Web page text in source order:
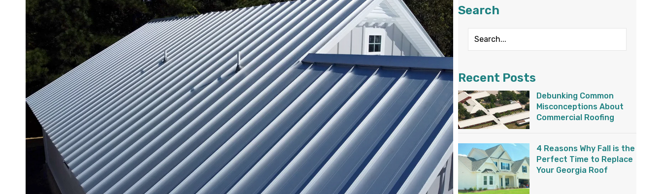
Search
Recent Posts
Debunking Common
Misconceptions About
Commercial Roofing
4 Reasons Why Fall is the
Perfect Time to Replace
Your Georgia Roof